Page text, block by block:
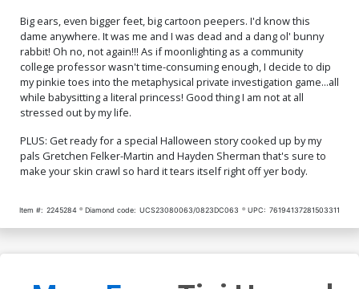
Big ears, even bigger feet, big cartoon peepers. I'd know this
dame anywhere. It was me and I was dead and a dang ol' bunny
rabbit! Oh no, not again!!! As if moonlighting as a community
college professor wasn't time-consuming enough, I decide to dip
my pinkie toes into the metaphysical private investigation game...all
while babysitting a literal princess! Good thing I am not at all
stressed out by my life.
PLUS: Get ready for a special Halloween story cooked up by my
pals Gretchen Felker-Martin and Hayden Sherman that's sure to
make your skin crawl so hard it tears itself right off yer body.
Item #: 2245284 Diamond code: UCS23080063/0823DC063 UPC: 76194137281503311